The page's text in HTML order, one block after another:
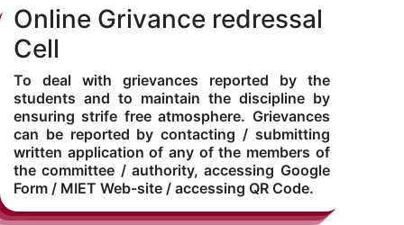
Online Grivance redressal
Cell
To deal with grievances reported by the
students and to maintain the discipline by
ensuring strife free atmosphere. Grievances
can be reported by contacting / submitting
written application of any of the members of
the committee / authority, accessing Google
Form / MIET Web-site / accessing QR Code.